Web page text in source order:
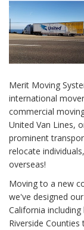
Merit Moving
international
commercial
United Van Lines,
prominent
relocate
overseas!
Moving to a new
we've designed
California
Riverside